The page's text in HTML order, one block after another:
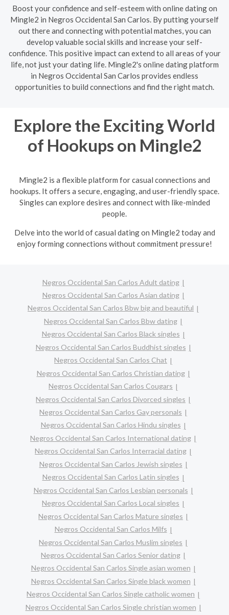
Boost your confidence and self-esteem with online dating on
Mingle2 in Negros Occidental San Carlos. By putting yourself
out there and connecting with potential matches, you can
develop valuable social skills and increase your self-
confidence. This positive impact can extend to all areas of your
life, not just your dating life. Mingle2's online dating platform
in Negros Occidental San Carlos provides endless
opportunities to build connections and find the right match.
Explore the Exciting World
of Hookups on Mingle2
Mingle2 is a flexible platform for casual connections and
hookups. It offers a secure, engaging, and user-friendly space.
Singles can explore desires and connect with like-minded
people.
Delve into the world of casual dating on Mingle2 today and
enjoy forming connections without commitment pressure!
Negros Occidental San Carlos Adult dating
Negros Occidental San Carlos Asian dating
Negros Occidental San Carlos Bbw big and beautiful
Negros Occidental San Carlos Bbw dating
Negros Occidental San Carlos Black singles
Negros Occidental San Carlos Buddhist singles
Negros Occidental San Carlos Chat
Negros Occidental San Carlos Christian dating
Negros Occidental San Carlos Cougars
Negros Occidental San Carlos Divorced singles
Negros Occidental San Carlos Gay personals
Negros Occidental San Carlos Hindu singles
Negros Occidental San Carlos International dating
Negros Occidental San Carlos Interracial dating
Negros Occidental San Carlos Jewish singles
Negros Occidental San Carlos Latin singles
Negros Occidental San Carlos Lesbian personals
Negros Occidental San Carlos Local singles
Negros Occidental San Carlos Mature singles
Negros Occidental San Carlos Milfs
Negros Occidental San Carlos Muslim singles
Negros Occidental San Carlos Senior dating
Negros Occidental San Carlos Single asian women
Negros Occidental San Carlos Single black women
Negros Occidental San Carlos Single catholic women
Negros Occidental San Carlos Single christian women